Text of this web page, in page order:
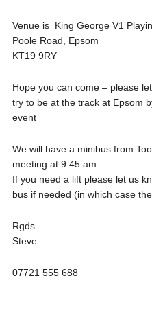
Venue is King George V1
Poole Road, Epsom
KT19 9RY
Hope you can come – please
try to be at the track at Epsom
event
We will have a minibus from
meeting at 9.45 am.
If you need a lift please let us
bus if needed (in which case
Rgds
Steve
07721 555 688